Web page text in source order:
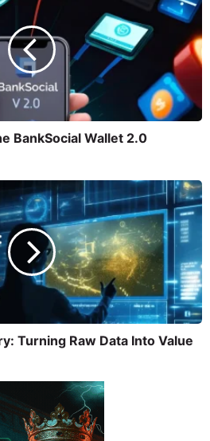
BankSocial Wallet 2.0
Turning Raw Data Into Value